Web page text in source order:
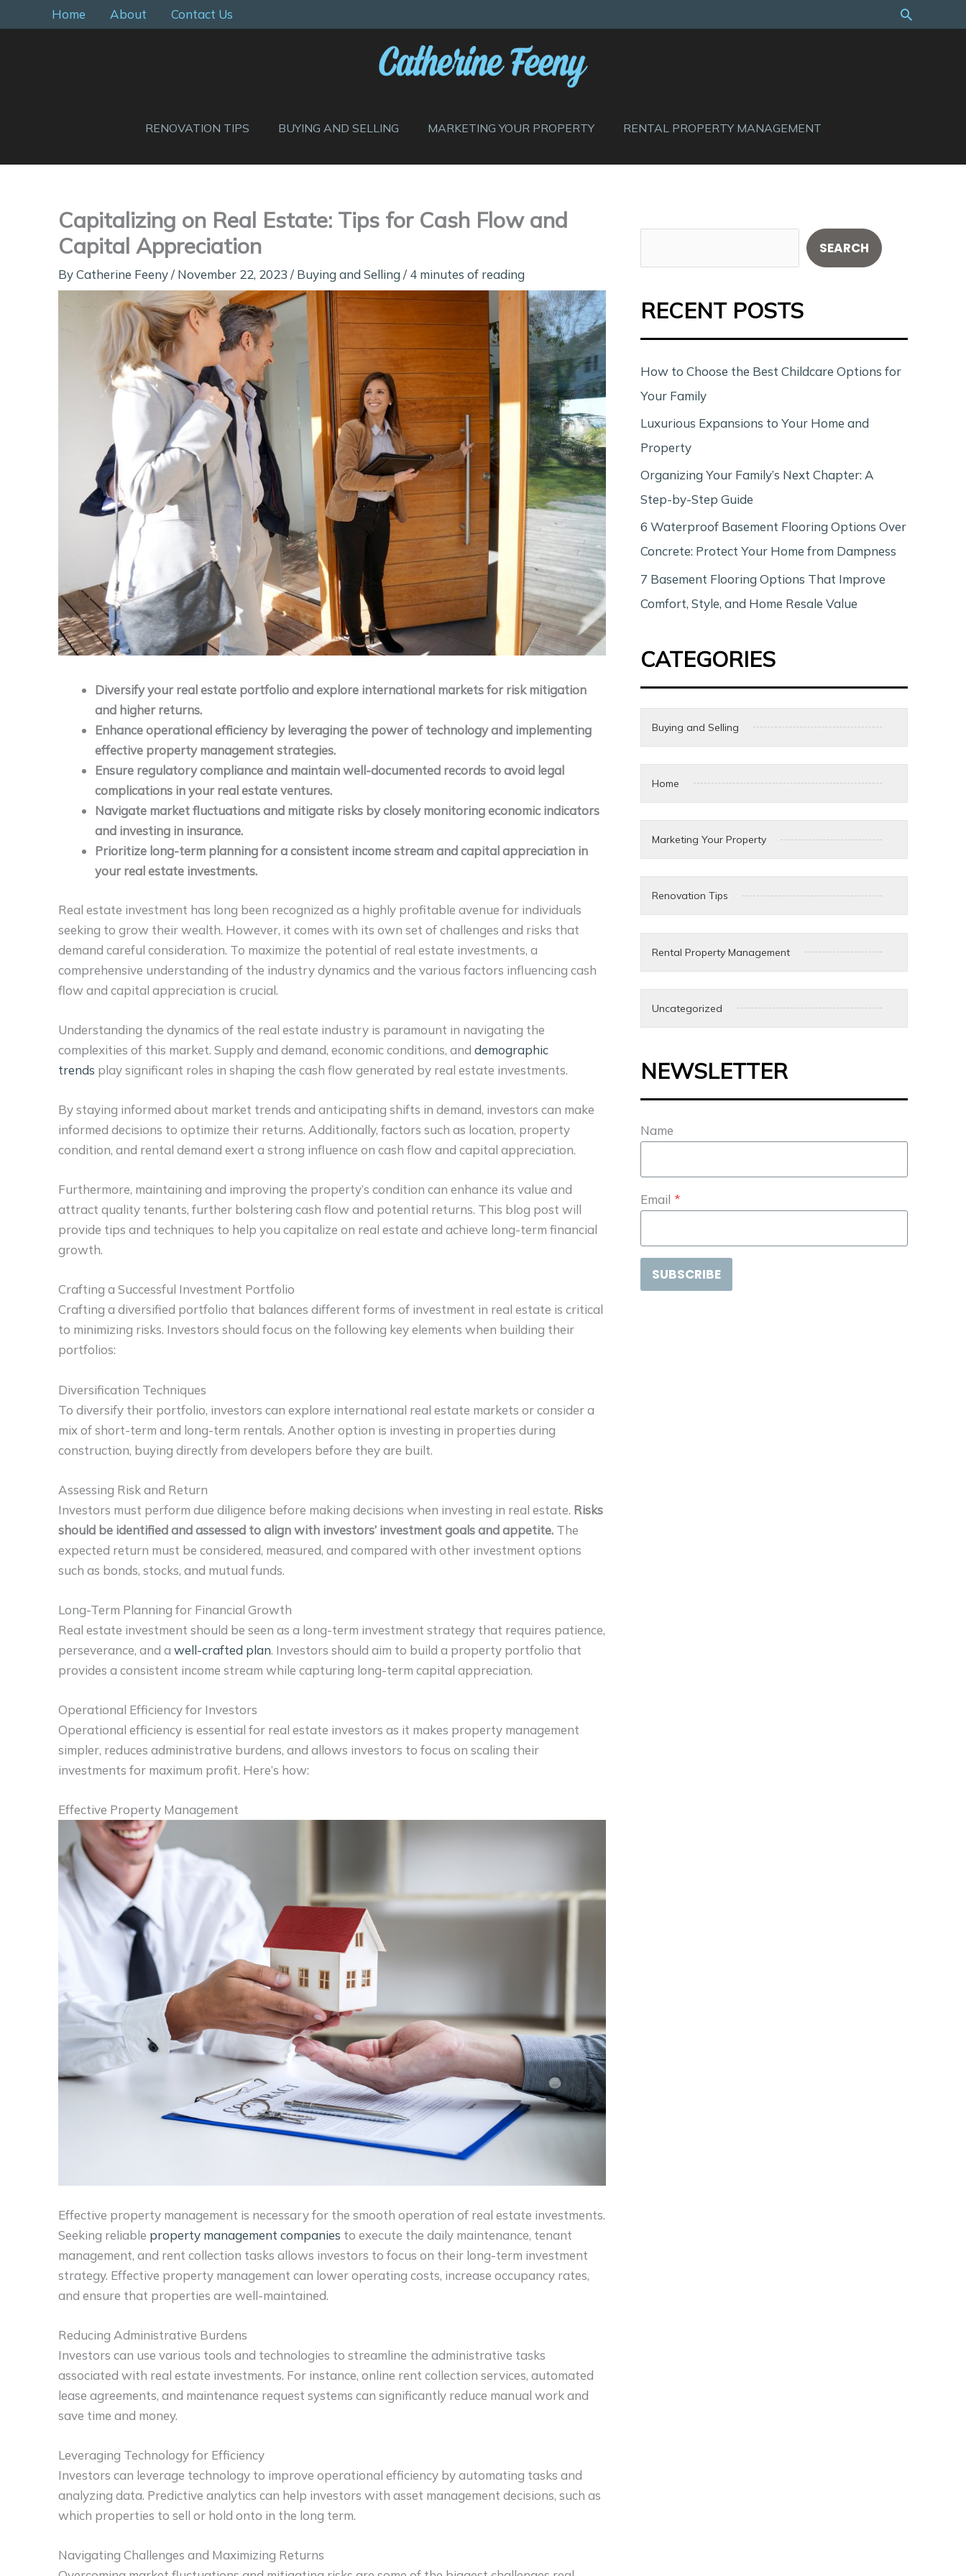
to
Home About Contact Us Search
RENOVATION TIPS BUYING AND SELLING MARKETING YOUR PROPERTY RENTAL PROPERTY MANAGEMENT
Capitalizing on Real Estate: Tips for Cash Flow and
Capital Appreciation
ByCatherine Feeny/ November 22, 2023 / Buying and Selling/ 4 minutes of reading
Diversify your real estate portfolio and explore international markets for risk mitigation
and higher returns.
Enhance operational efficiency by leveraging the power of technology and implementing
effective property management strategies.
Ensure regulatory compliance and maintain well-documented records to avoid legal
complications in your real estate ventures.
Navigate market fluctuations and mitigate risks by closely monitoring economic indicators
and investing in insurance.
Prioritize long-term planning for a consistent income stream and capital appreciation in
your real estate investments.
Real estate investment has long been recognized as a highly profitable avenue for individuals
seeking to grow their wealth. However, it comes with its own set of challenges and risks that
demand careful consideration. To maximize the potential of real estate investments, a
comprehensive understanding of the industry dynamics and the various factors influencing cash
flow and capital appreciation is crucial.
Understanding the dynamics of the real estate industry is paramount in navigating the
complexities of this market. Supply and demand, economic conditions, and demographic
trends play significant roles in shaping the cash flow generated by real estate investments.
By staying informed about market trends and anticipating shifts in demand, investors can make
informed decisions to optimize their returns. Additionally, factors such as location, property
condition, and rental demand exert a strong influence on cash flow and capital appreciation.
Furthermore, maintaining and improving the property’s condition can enhance its value and
attract quality tenants, further bolstering cash flow and potential returns. This blog post will
provide tips and techniques to help you capitalize on real estate and achieve long-term financial
growth.
Crafting a Successful Investment Portfolio
Crafting a diversified portfolio that balances different forms of investment in real estate is critical
to minimizing risks. Investors should focus on the following key elements when building their
portfolios:
Diversification Techniques
To diversify their portfolio, investors can explore international real estate markets or consider a
mix of short-term and long-term rentals. Another option is investing in properties during
construction, buying directly from developers before they are built.
Assessing Risk and Return
Investors must perform due diligence before making decisions when investing in real estate. Risks
should be identified and assessed to align with investors’ investment goals and appetite. The
expected return must be considered, measured, and compared with other investment options
such as bonds, stocks, and mutual funds.
Long-Term Planning for Financial Growth
Real estate investment should be seen as a long-term investment strategy that requires patience,
perseverance, and a well-crafted plan. Investors should aim to build a property portfolio that
provides a consistent income stream while capturing long-term capital appreciation.
Operational Efficiency for Investors
Operational efficiency is essential for real estate investors as it makes property management
simpler, reduces administrative burdens, and allows investors to focus on scaling their
investments for maximum profit. Here’s how:
Effective Property Management
Effective property management is necessary for the smooth operation of real estate investments.
Seeking reliable property management companies to execute the daily maintenance, tenant
management, and rent collection tasks allows investors to focus on their long-term investment
strategy. Effective property management can lower operating costs, increase occupancy rates,
and ensure that properties are well-maintained.
Reducing Administrative Burdens
Investors can use various tools and technologies to streamline the administrative tasks
associated with real estate investments. For instance, online rent collection services, automated
lease agreements, and maintenance request systems can significantly reduce manual work and
save time and money.
Leveraging Technology for Efficiency
Investors can leverage technology to improve operational efficiency by automating tasks and
analyzing data. Predictive analytics can help investors with asset management decisions, such as
which properties to sell or hold onto in the long term.
Navigating Challenges and Maximizing Returns
e
c
SEARCH
RECENT POSTS
How to Choose the Best Childcare Options for
Your Family
Luxurious Expansions to Your Home and
Property
Organizing Your Family’s Next Chapter: A
Step-by-Step Guide
6 Waterproof Basement Flooring Options Over
Concrete: Protect Your Home from Dampness
7 Basement Flooring Options That Improve
Comfort, Style, and Home Resale Value
CATEGORIES
Buying and Selling
Home
Marketing Your Property
Renovation Tips
Rental Property Management
Uncategorized
NEWSLETTER
Name
Email *
SUBSCRIBE